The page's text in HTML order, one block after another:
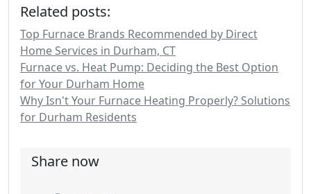
Related posts:
Top Furnace Brands Recommended by Direct
Home Services in Durham, CT
Furnace vs. Heat Pump: Deciding the Best Option
for Your Durham Home
Why Isn't Your Furnace Heating Properly? Solutions
for Durham Residents
Share now